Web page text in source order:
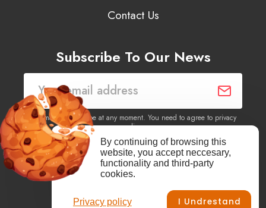
Contact Us
Subscribe To Our News
You may unsubscribe at any moment. You need to agree to privacy
policy.
Yes, I agree to receive newsletters of content, products
information, events, offers from this site.
Privacy policy
By continuing of browsing this
website, you accept neccesary,
functionality and third-party
cookies.
I Undrestand